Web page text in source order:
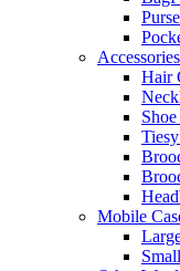
Accessories
Hair
Mobile